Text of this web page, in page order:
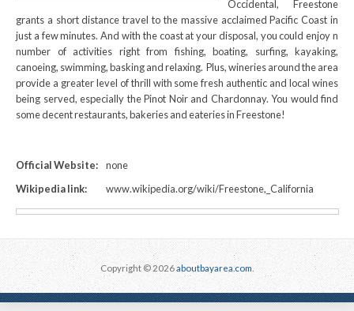
Occidental, Freestone
grants a short distance travel to the massive acclaimed Pacific Coast in
just a few minutes. And with the coast at your disposal, you could enjoy n
number of activities right from fishing, boating, surfing, kayaking,
canoeing, swimming, basking and relaxing. Plus, wineries around the area
provide a greater level of thrill with some fresh authentic and local wines
being served, especially the Pinot Noir and Chardonnay. You would find
some decent restaurants, bakeries and eateries in Freestone!
Official Website:
none
Wikipedia link:
www.wikipedia.org/wiki/Freestone,_California
Copyright © 2026aboutbayarea.com